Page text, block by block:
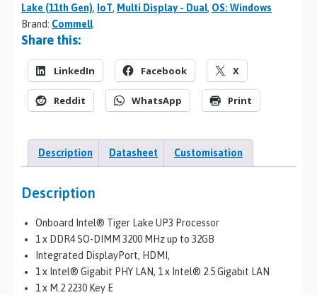
Lake (11th Gen), IoT, Multi Display - Dual, OS: Windows
Brand: Commell
Share this:
LinkedIn Facebook X
Reddit WhatsApp Print
Description Datasheet Customisation
Description
Onboard Intel® Tiger Lake UP3 Processor
1 x DDR4 SO-DIMM 3200 MHz up to 32GB
Integrated DisplayPort, HDMI,
1 x Intel® Gigabit PHY LAN, 1 x Intel® 2.5 Gigabit LAN
1 x M.2 2230 Key E